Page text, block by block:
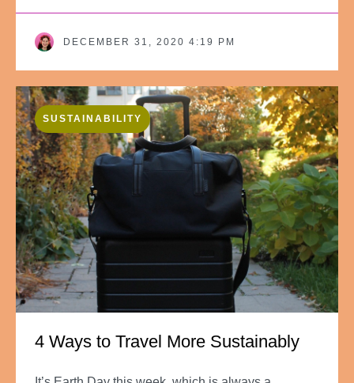
DECEMBER 31, 2020 4:19 PM
SUSTAINABILITY
4 Ways to Travel More Sustainably